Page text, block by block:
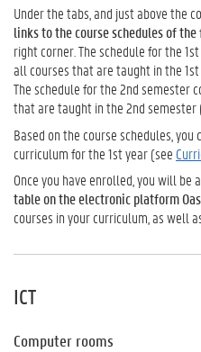
Under the tabs, and just above the
links to the course schedules of
right corner. The schedule for the
all courses that are taught in the
The schedule for the 2nd semester
that are taught in the 2nd semester
Based on the course schedules,
curriculum for the 1st year (see
Once you have enrolled, you will be
table on the electronic platform
courses in your curriculum, as well
ICT
Computer rooms